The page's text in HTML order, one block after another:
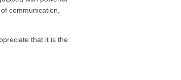
communication,
that it is the